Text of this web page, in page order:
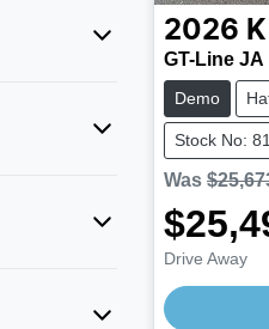
2026
GT-Line JA
Demo
Stock No:
Was
Drive Away